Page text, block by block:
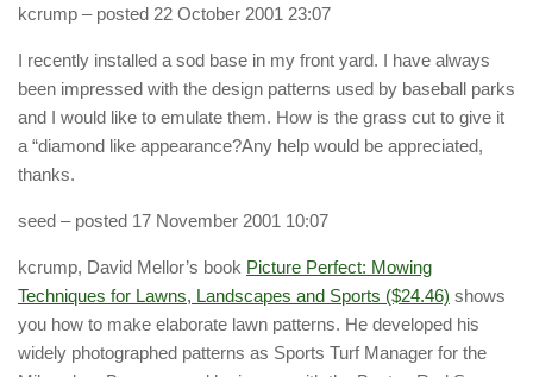
kcrump – posted 22 October 2001 23:07
I recently installed a sod base in my front yard. I have always
been impressed with the design patterns used by baseball parks
and I would like to emulate them. How is the grass cut to give it
a “diamond like appearance?Any help would be appreciated,
thanks.
seed – posted 17 November 2001 10:07
kcrump, David Mellor’s book Picture Perfect: Mowing
Techniques for Lawns, Landscapes and Sports ($24.46) shows
you how to make elaborate lawn patterns. He developed his
widely photographed patterns as Sports Turf Manager for the